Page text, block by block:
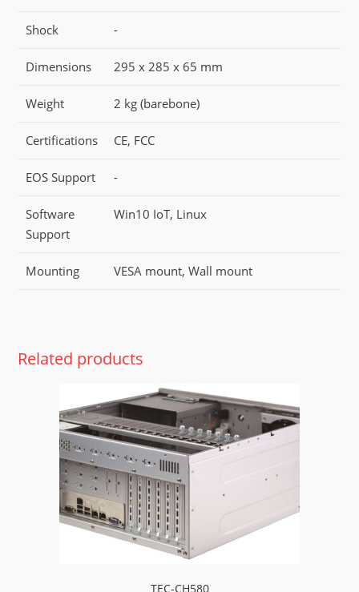
Shock -
Dimensions 295 x 285 x 65 mm
Weight 2 kg (barebone)
Certifications CE, FCC
EOS Support -
Software
Support
Win10 IoT, Linux
Mounting VESA mount, Wall mount
Related products
TEC-CH580